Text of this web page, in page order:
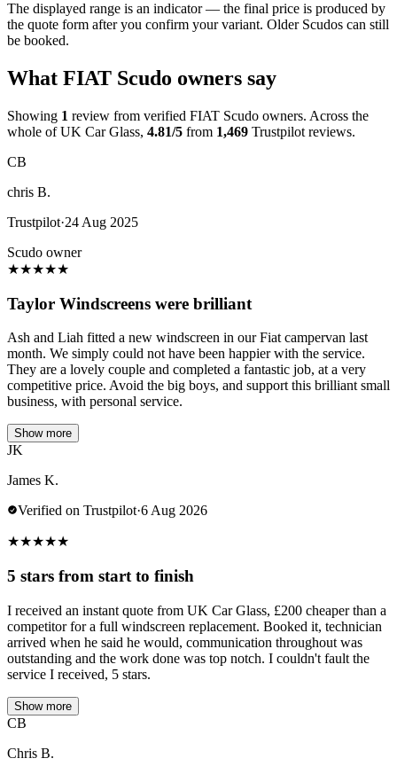
The displayed range is an indicator — the final price is produced by
the quote form after you confirm your variant. Older Scudos can still
be booked.
What FIAT Scudo owners say
Showing 1 review from verified FIAT Scudo owners. Across the
whole of UK Car Glass, 4.81/5 from 1,469 Trustpilot reviews.
CB
chris B.
Trustpilot·24 Aug 2025
Scudo owner
★★★★★
Taylor Windscreens were brilliant
Ash and Liah fitted a new windscreen in our Fiat campervan last
month. We simply could not have been happier with the service.
They are a lovely couple and completed a fantastic job, at a very
competitive price. Avoid the big boys, and support this brilliant small
business, with personal service.
Show more
JK
James K.
Verified on Trustpilot·6 Aug 2026
★★★★★
5 stars from start to finish
I received an instant quote from UK Car Glass, £200 cheaper than a
competitor for a full windscreen replacement. Booked it, technician
arrived when he said he would, communication throughout was
outstanding and the work done was top notch. I couldn't fault the
service I received, 5 stars.
Show more
CB
Chris B.